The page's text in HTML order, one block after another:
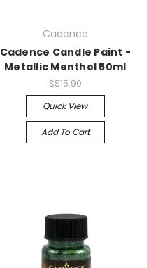
Cadence
Cadence Candle Paint -
Metallic Menthol 50ml
S$15.90
Quick View
Add To Cart